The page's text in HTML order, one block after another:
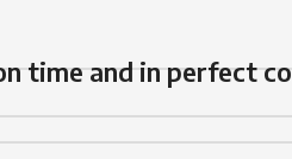
time and in perfect